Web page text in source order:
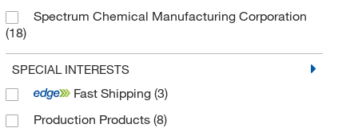
Spectrum Chemical Manufacturing Corporation
(18)
TCI America(4)
Thermo Scientific Chemicals
SPECIAL INTERESTS
Fast Shipping (3)
Production Products (8)